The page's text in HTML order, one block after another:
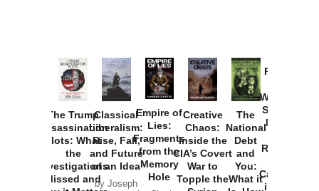
The Trump
Assassination
Plots: What
the
Investigations
Missed and
Classical
Liberalism:
Rise, Fall,
and Future
of an Idea
by Joseph
Empire of
Lies:
Fragments
from the
Memory
Hole
Creative
Chaos:
Inside the
CIA’s Covert
War to
Topple the
The
National
Debt
and
You:
What it
Provoked:
Washington
Started the
New Cold
Russia and
Catastrophe
in Ukraine